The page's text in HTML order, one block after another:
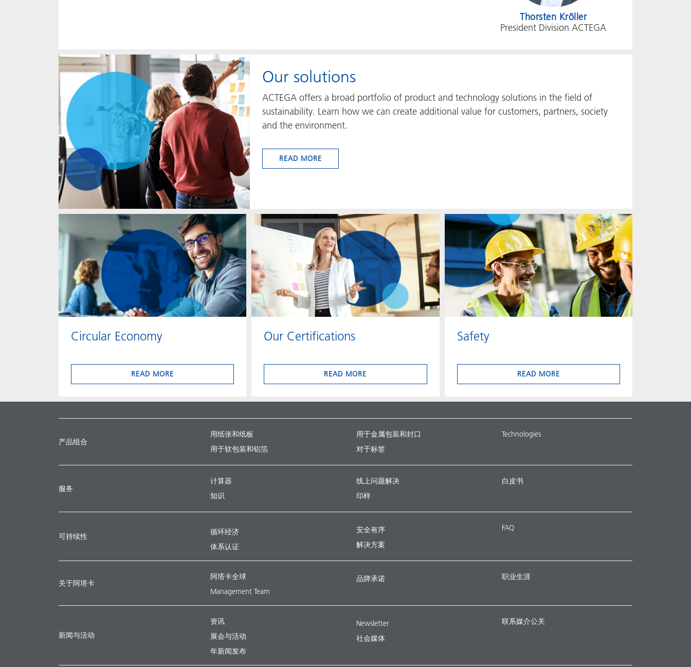
Thorsten Kröller
President Division ACTEGA
Our solutions
ACTEGA offers a broad portfolio of product and technology solutions in the field of
sustainability. Learn how we can create additional value for customers, partners, society
and the environment.
READ MORE
Circular Economy
READ MORE
Our Certifications
READ MORE
Safety
READ MORE
产品组合
用纸张和纸板
用于软包装和铝箔
用于金属包装和封口
对于标签
Technologies
服务
计算器
知识
线上问题解决
印样
白皮书
可持续性
循环经济
体系认证
安全有序
解决方案
FAQ
关于阿塔卡
阿塔卡全球
Management Team
品牌承诺 职业生涯
新闻与活动
资讯
展会与活动
年新闻发布
Newsletter
社会媒体
联系媒介公关